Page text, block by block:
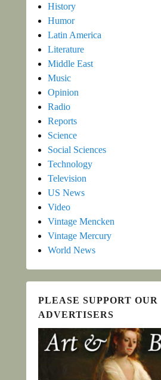
History
Humor
Latin America
Literature
Middle East
Music
Opinion
Radio
Reports
Science
Social Sciences
Technology
Television
US News
Video
Vintage Mencken
Vintage Mercury
World News
PLEASE SUPPORT OUR
ADVERTISERS